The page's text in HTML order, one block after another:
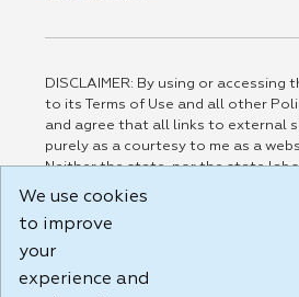
DISCLAIMER: By using or accessing
to its Terms of Use and all other
and agree that all links to external
purely as a courtesy to me as a
Neither the state, nor the state
responsible for or endorse in any
party linked sites, any privacy
practices of such sites. I
Terms of Use and all other Policies
We use cookies
to improve
your
experience and